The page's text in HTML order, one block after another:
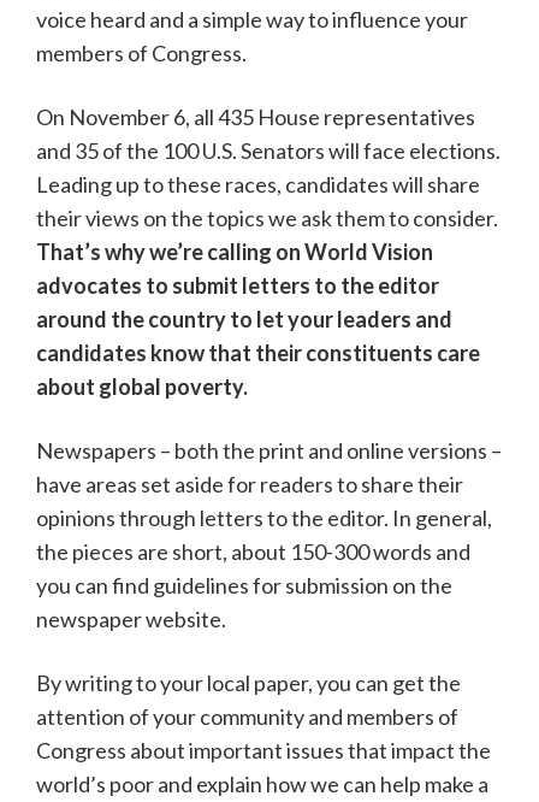
voice heard and a simple way to influence your
members of Congress.
On November 6, all 435 House representatives
and 35 of the 100 U.S. Senators will face elections.
Leading up to these races, candidates will share
their views on the topics we ask them to consider.
That’s why we’re calling on World Vision
advocates to submit letters to the editor
around the country to let your leaders and
candidates know that their constituents care
about global poverty.
Newspapers – both the print and online versions –
have areas set aside for readers to share their
opinions through letters to the editor. In general,
the pieces are short, about 150-300 words and
you can find guidelines for submission on the
newspaper website.
By writing to your local paper, you can get the
attention of your community and members of
Congress about important issues that impact the
world’s poor and explain how we can help make a